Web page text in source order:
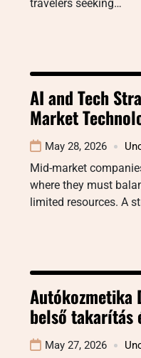
travelers seeking…
AI and Tech
Market
May 28, 2026
Mid-market
where they must
limited resources. A
Autókozmetika
belső takarítás
May 27, 2026